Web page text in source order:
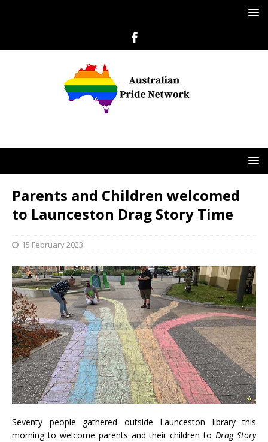
Parents and Children welcomed
to Launceston Drag Story Time
15 February 2023
Seventy people gathered outside Launceston library this
morning to welcome parents and their children toDrag Story